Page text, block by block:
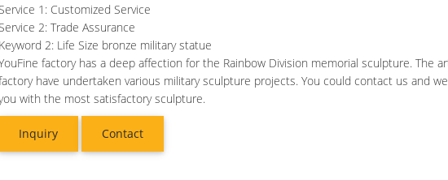
1: Customized Service
2: Trade Assurance
Keyword 2: Life Size bronze military statue
factory has a deep affection for the Rainbow Division memorial sculpture. The
have undertaken various military sculpture projects. You could contact us and
with the most satisfactory sculpture.
Inquiry Contact